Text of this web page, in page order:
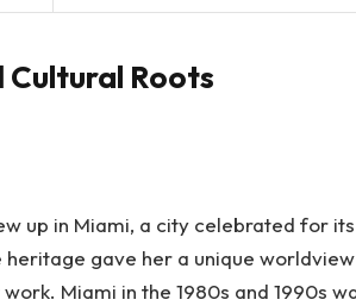
Cultural Roots
up in Miami, a city celebrated for
heritage gave her a unique
Miami in the 1980s and 1990s